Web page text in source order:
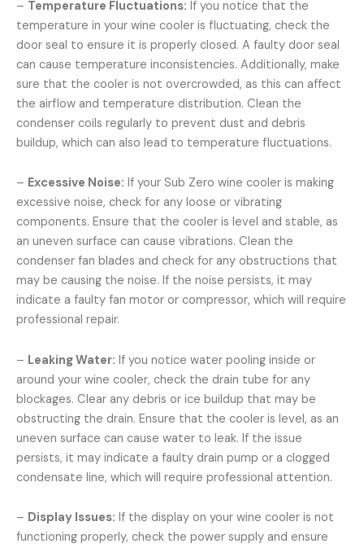
– Temperature Fluctuations: If you notice that the
temperature in your wine cooler is fluctuating, check the
door seal to ensure it is properly closed. A faulty door seal
can cause temperature inconsistencies. Additionally, make
sure that the cooler is not overcrowded, as this can affect
the airflow and temperature distribution. Clean the
condenser coils regularly to prevent dust and debris
buildup, which can also lead to temperature fluctuations.
– Excessive Noise: If your Sub Zero wine cooler is making
excessive noise, check for any loose or vibrating
components. Ensure that the cooler is level and stable, as
an uneven surface can cause vibrations. Clean the
condenser fan blades and check for any obstructions that
may be causing the noise. If the noise persists, it may
indicate a faulty fan motor or compressor, which will require
professional repair.
– Leaking Water: If you notice water pooling inside or
around your wine cooler, check the drain tube for any
blockages. Clear any debris or ice buildup that may be
obstructing the drain. Ensure that the cooler is level, as an
uneven surface can cause water to leak. If the issue
persists, it may indicate a faulty drain pump or a clogged
condensate line, which will require professional attention.
– Display Issues: If the display on your wine cooler is not
functioning properly, check the power supply and ensure